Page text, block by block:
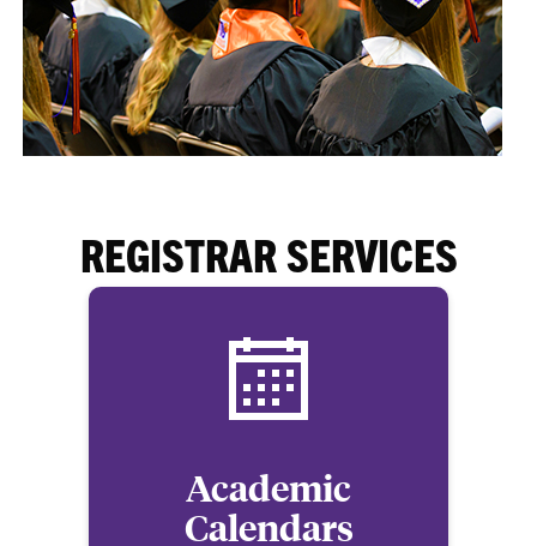
REGISTRAR SERVICES
Academic
Calendars